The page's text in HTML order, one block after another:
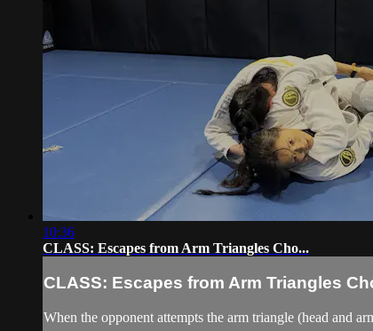
10:36
CLASS: Escapes from Arm Triangles Cho...
CLASS: Escapes from Arm Triangles
When the opponent attempts the arm triangle (head and